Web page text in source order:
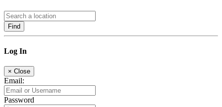
Find
Log In
× Close
Email:
Password